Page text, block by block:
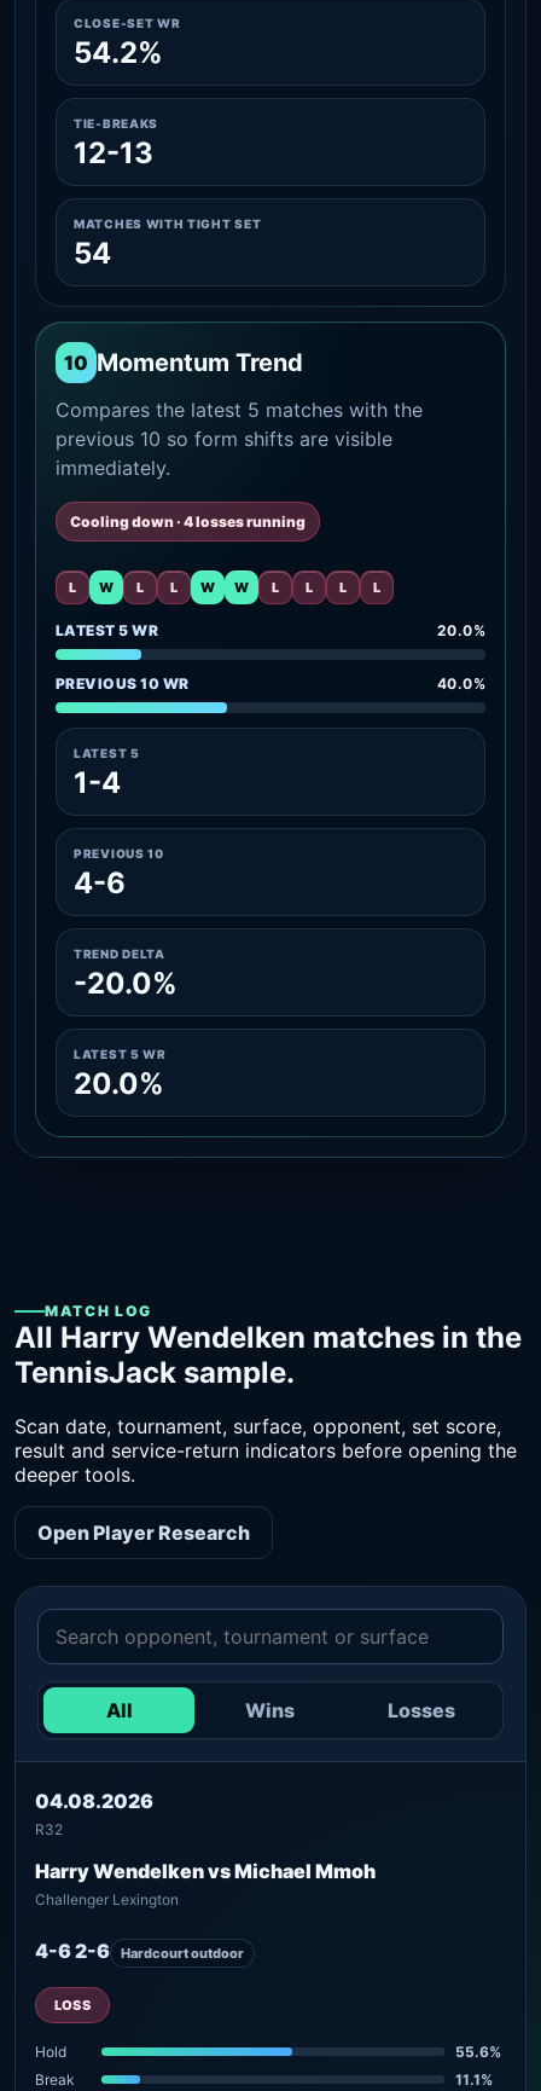
CLOSE-SET WR
54.2%
TIE-BREAKS
12-13
MATCHES WITH TIGHT SET
54
10 Momentum Trend
Compares the latest 5 matches with the
previous 10 so form shifts are visible
immediately.
Cooling down · 4 losses running
L W L L W W L L L L
LATEST 5 WR 20.0%
PREVIOUS 10 WR 40.0%
LATEST 5
1-4
PREVIOUS 10
4-6
TREND DELTA
-20.0%
LATEST 5 WR
20.0%
MATCH LOG
All Harry Wendelken matches in the
TennisJack sample.
Scan date, tournament, surface, opponent, set score,
result and service-return indicators before opening the
deeper tools.
Open Player Research
All Wins Losses
04.08.2026
R32
Harry Wendelken vs Michael Mmoh
Challenger Lexington
4-6 2-6 Hardcourt outdoor
LOSS
Hold
55.6%
Break
11.1%